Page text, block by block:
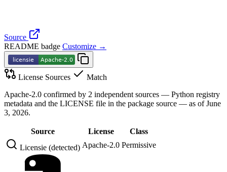
Source
README badge Customize →
License Sources
Match
Apache-2.0 confirmed by 2 independent sources — Python registry
metadata and the LICENSE file in the package source — as of June
3, 2026.
Source License
Class
Licensie (detected) Apache-2.0 Permissive